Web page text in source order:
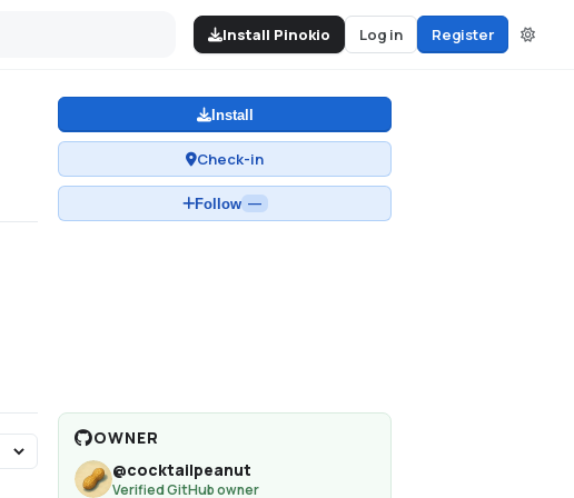
Install Pinokio Log in Register
Install
Check-in
Follow —
OWNER
@cocktailpeanut
Verified GitHub owner